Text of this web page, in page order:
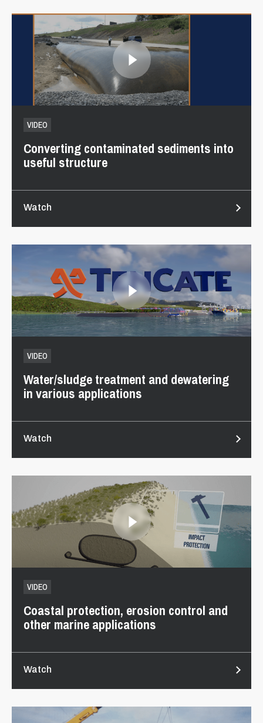
VIDEO
Converting contaminated sediments into
useful structure
Watch
VIDEO
Water/sludge treatment and dewatering
in various applications
Watch
VIDEO
Coastal protection, erosion control and
other marine applications
Watch